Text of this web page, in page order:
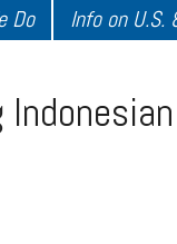
Do Info on U.S.